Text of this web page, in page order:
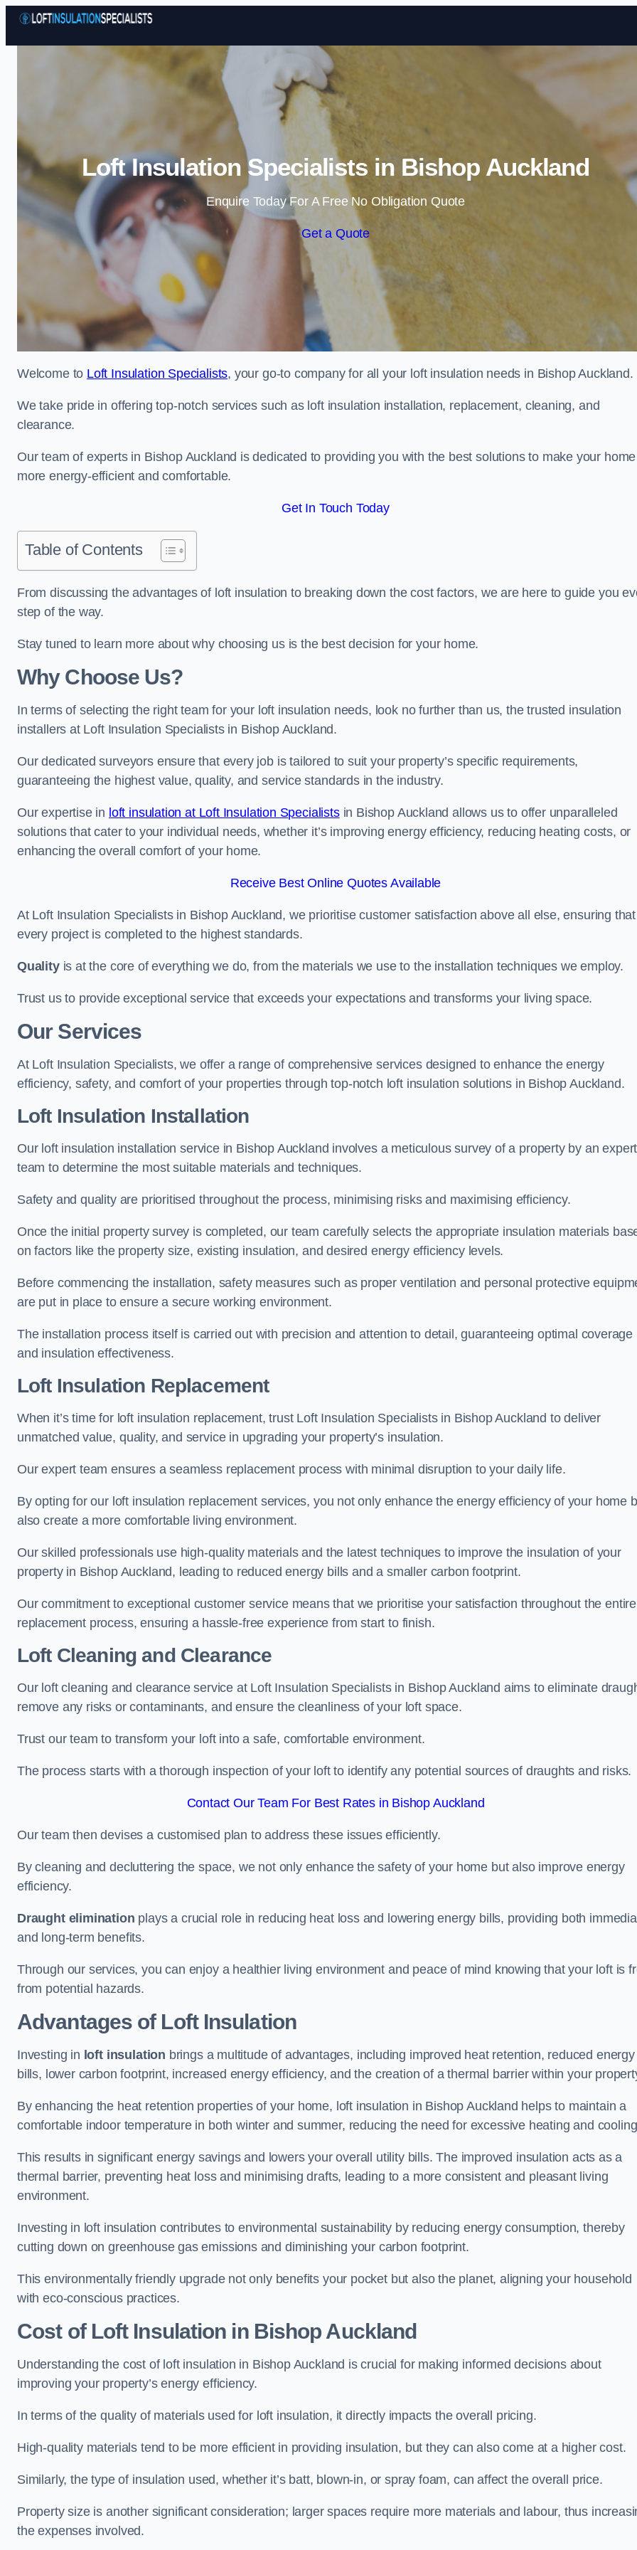
Skip to content
Loft Insulation Specialists in Bishop Auckland
Enquire Today For A Free No Obligation Quote
Get a Quote
Welcome to Loft Insulation Specialists, your go-to company for all your loft insulation needs in Bishop Auckland.
We take pride in offering top-notch services such as loft insulation installation, replacement, cleaning, and
clearance.
Our team of experts in Bishop Auckland is dedicated to providing you with the best solutions to make your home
more energy-efficient and comfortable.
Get In Touch Today
Table of Contents
From discussing the advantages of loft insulation to breaking down the cost factors, we are here to guide you
step of the way.
Stay tuned to learn more about why choosing us is the best decision for your home.
Why Choose Us?
In terms of selecting the right team for your loft insulation needs, look no further than us, the trusted insulation
installers at Loft Insulation Specialists in Bishop Auckland.
Our dedicated surveyors ensure that every job is tailored to suit your property’s specific requirements,
guaranteeing the highest value, quality, and service standards in the industry.
Our expertise in loft insulation at Loft Insulation Specialistsin Bishop Auckland allows us to offer unparalleled
solutions that cater to your individual needs, whether it’s improving energy efficiency, reducing heating costs, or
enhancing the overall comfort of your home.
Receive Best Online Quotes Available
At Loft Insulation Specialists in Bishop Auckland, we prioritise customer satisfaction above all else, ensuring that
every project is completed to the highest standards.
Qualityis at the core of everything we do, from the materials we use to the installation techniques we employ.
Trust us to provide exceptional service that exceeds your expectations and transforms your living space.
Our Services
At Loft Insulation Specialists, we offer a range of comprehensive services designed to enhance the energy
efficiency, safety, and comfort of your properties through top-notch loft insulation solutions in Bishop Auckland.
Loft Insulation Installation
Our loft insulation installation service in Bishop Auckland involves a meticulous survey of a property by an expert
team to determine the most suitable materials and techniques.
Safety and quality are prioritised throughout the process, minimising risks and maximising efficiency.
Once the initial property survey is completed, our team carefully selects the appropriate insulation materials
on factors like the property size, existing insulation, and desired energy efficiency levels.
Before commencing the installation, safety measures such as proper ventilation and personal protective
are put in place to ensure a secure working environment.
The installation process itself is carried out with precision and attention to detail, guaranteeing optimal coverage
and insulation effectiveness.
Loft Insulation Replacement
When it’s time for loft insulation replacement, trust Loft Insulation Specialists in Bishop Auckland to deliver
unmatched value, quality, and service in upgrading your property’s insulation.
Our expert team ensures a seamless replacement process with minimal disruption to your daily life.
By opting for our loft insulation replacement services, you not only enhance the energy efficiency of your home
also create a more comfortable living environment.
Our skilled professionals use high-quality materials and the latest techniques to improve the insulation of your
property in Bishop Auckland, leading to reduced energy bills and a smaller carbon footprint.
Our commitment to exceptional customer service means that we prioritise your satisfaction throughout the entire
replacement process, ensuring a hassle-free experience from start to finish.
Loft Cleaning and Clearance
Our loft cleaning and clearance service at Loft Insulation Specialists in Bishop Auckland aims to eliminate
remove any risks or contaminants, and ensure the cleanliness of your loft space.
Trust our team to transform your loft into a safe, comfortable environment.
The process starts with a thorough inspection of your loft to identify any potential sources of draughts and risks.
Contact Our Team For Best Rates in Bishop Auckland
Our team then devises a customised plan to address these issues efficiently.
By cleaning and decluttering the space, we not only enhance the safety of your home but also improve energy
efficiency.
Draught elimination plays a crucial role in reducing heat loss and lowering energy bills, providing both
and long-term benefits.
Through our services, you can enjoy a healthier living environment and peace of mind knowing that your loft is
from potential hazards.
Advantages of Loft Insulation
Investing in loft insulation brings a multitude of advantages, including improved heat retention, reduced energy
bills, lower carbon footprint, increased energy efficiency, and the creation of a thermal barrier within your
By enhancing the heat retention properties of your home, loft insulation in Bishop Auckland helps to maintain a
comfortable indoor temperature in both winter and summer, reducing the need for excessive heating and
This results in significant energy savings and lowers your overall utility bills. The improved insulation acts as a
thermal barrier, preventing heat loss and minimising drafts, leading to a more consistent and pleasant living
environment.
Investing in loft insulation contributes to environmental sustainability by reducing energy consumption, thereby
cutting down on greenhouse gas emissions and diminishing your carbon footprint.
This environmentally friendly upgrade not only benefits your pocket but also the planet, aligning your household
with eco-conscious practices.
Cost of Loft Insulation in Bishop Auckland
Understanding the cost of loft insulation in Bishop Auckland is crucial for making informed decisions about
improving your property’s energy efficiency.
In terms of the quality of materials used for loft insulation, it directly impacts the overall pricing.
High-quality materials tend to be more efficient in providing insulation, but they can also come at a higher cost.
Similarly, the type of insulation used, whether it’s batt, blown-in, or spray foam, can affect the overall price.
Property size is another significant consideration; larger spaces require more materials and labour, thus
the expenses involved.